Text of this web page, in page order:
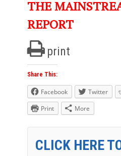
THE
REPORT
print
Share This:
Facebook Twitter
Print
More
CLICK HERE